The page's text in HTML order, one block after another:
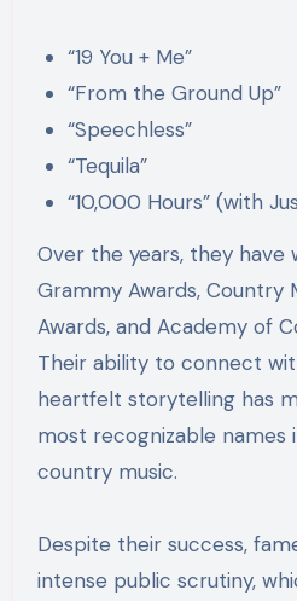
“19 You + Me”
“From the Ground Up”
“Speechless”
“Tequila”
“10,000 Hours” (with
Over the years, they have
Grammy Awards, Country
Awards, and Academy of
Their ability to connect
heartfelt storytelling has
most recognizable
country music.
Despite their success,
intense public scrutiny,